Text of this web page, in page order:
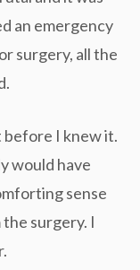
an emergency
surgery, all the
before I knew it.
would have
sense
surgery. I